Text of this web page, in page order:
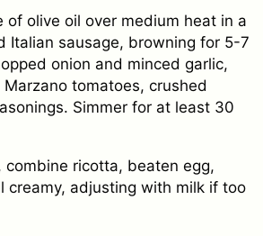
of olive oil over medium heat in a
Italian sausage, browning for 5-7
onion and minced garlic,
tomatoes, crushed
Simmer for at least 30
combine ricotta, beaten egg,
creamy, adjusting with milk if too